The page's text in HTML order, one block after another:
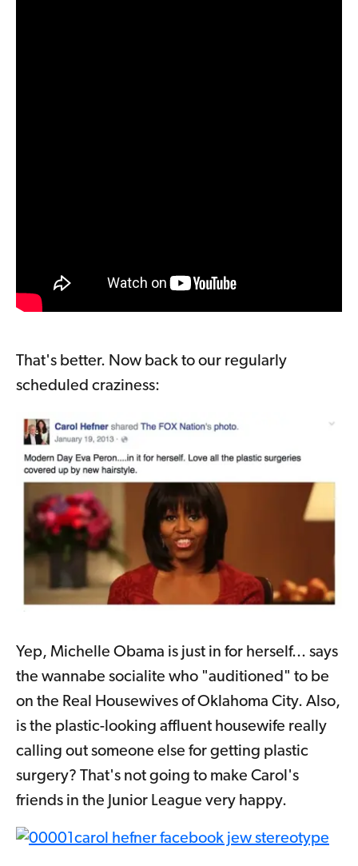
That's better. Now back to our regularly
scheduled craziness:
Yep, Michelle Obama is just in for herself... says
the wannabe socialite who "auditioned" to be
on the Real Housewives of Oklahoma City. Also,
is the plastic-looking affluent housewife really
calling out someone else for getting plastic
surgery? That's not going to make Carol's
friends in the Junior League very happy.